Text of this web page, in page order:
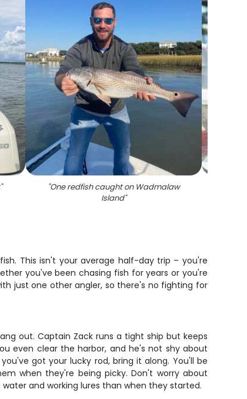
" "One redfish caught on Wadmalaw
Island"
This isn't your average half-day trip – you're
you've been chasing fish for years or you're
just one other angler, so there's no fighting for
out. Captain Zack runs a tight ship but keeps
even clear the harbor, and he's not shy about
got your lucky rod, bring it along. You'll be
when they're being picky. Don't worry about
and working lures than when they started.